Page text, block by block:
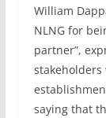
William
NLNG for
partner”,
stakeholders
saying that